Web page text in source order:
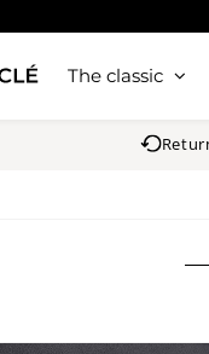
The classic